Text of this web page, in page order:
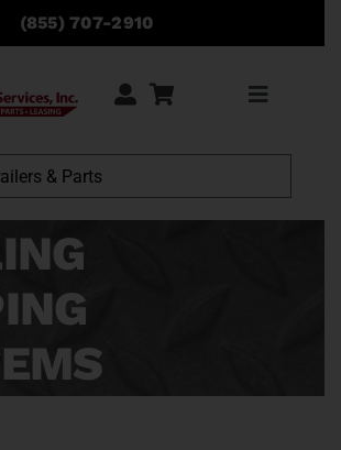
(855) 707-2910
Toggle
Rentals
Sales